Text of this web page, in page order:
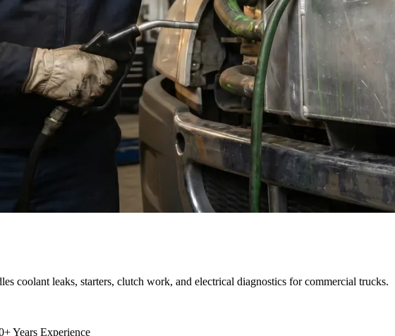
coolant leaks, starters, clutch work, and electrical diagnostics for commercial trucks.
Years Experience